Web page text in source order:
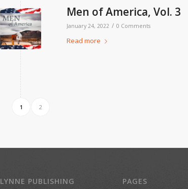
Men of America, Vol. 3
January 24, 2022 / 0 Comments
Read more
1 2
LYNNE PUBLISHING PAGES